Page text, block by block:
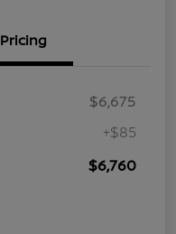
Pricing
$6,675
+$85
$6,760